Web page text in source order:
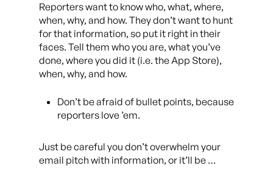
Reporters want to know who, what, where,
when, why, and how. They don’t want to hunt
for that information, so put it right in their
faces. Tell them who you are, what you’ve
done, where you did it (i.e. the App Store),
when, why, and how.
Don’t be afraid of bullet points, because
reporters love ’em.
Just be careful you don’t overwhelm your
email pitch with information, or it’ll be …